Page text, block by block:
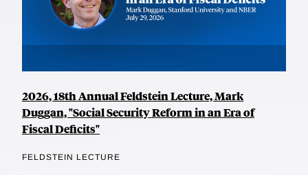
2026, 18th Annual Feldstein Lecture, Mark
Duggan, "Social Security Reform in an Era of
Fiscal Deficits"
FELDSTEIN LECTURE